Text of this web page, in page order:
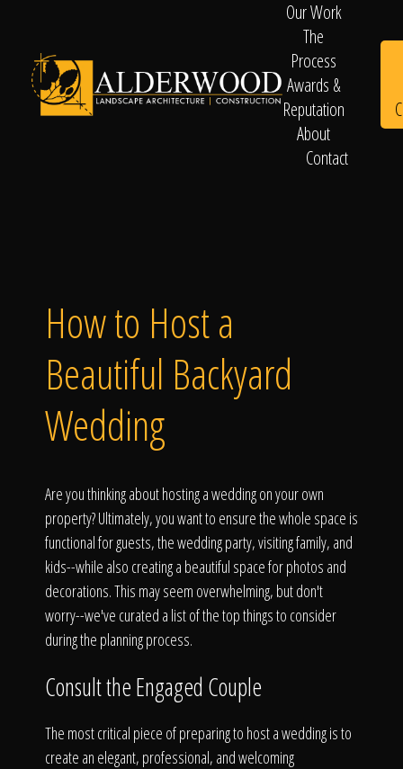
Consultation
Click To
Call Us
Home
Our Work
Our Work
The
Process
Awards &
Reputation
About
Contact
How to Host a
Beautiful Backyard
Wedding
Are you thinking about hosting a wedding on your own
property? Ultimately, you want to ensure the whole space is
functional for guests, the wedding party, visiting family, and
kids--while also creating a beautiful space for photos and
decorations. This may seem overwhelming, but don't
worry--we've curated a list of the top things to consider
during the planning process.
Consult the Engaged Couple
The most critical piece of preparing to host a wedding is to
create an elegant, professional, and welcoming